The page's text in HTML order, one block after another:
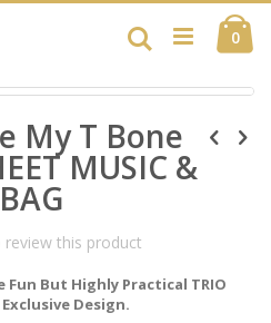
0
Search
My T Bone
MUSIC &
this product
But Highly Practical TRIO
Design.